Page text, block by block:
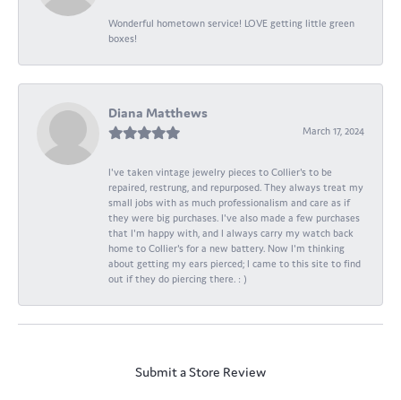
Wonderful hometown service! LOVE getting little green
boxes!
Diana Matthews
March 17, 2024
I've taken vintage jewelry pieces to Collier's to be
repaired, restrung, and repurposed. They always treat my
small jobs with as much professionalism and care as if
they were big purchases. I've also made a few purchases
that I'm happy with, and I always carry my watch back
home to Collier's for a new battery. Now I'm thinking
about getting my ears pierced; I came to this site to find
out if they do piercing there. : )
Submit a Store Review